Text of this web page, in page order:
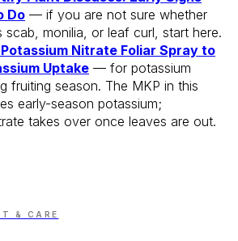
Do — if you are not sure whether
scab, monilia, or leaf curl, start here.
Nitrate Foliar Spray to
Uptake — for potassium
fruiting season. The MKP in this
early-season potassium;
takes over once leaves are out.
& CARE